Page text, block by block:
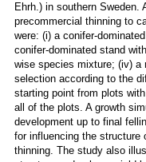
Ehrh.) in southern Sweden.
precommercial thinning to
were: (i) a conifer-
conifer-dominated stand
wise species mixture; (iv) a
selection according to the
starting point from plots
all of the plots. A growth
development up to final
for influencing the structure
thinning. The study also